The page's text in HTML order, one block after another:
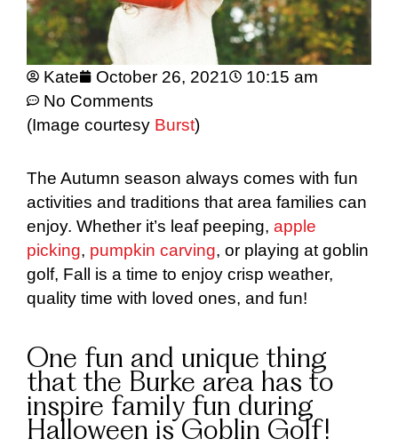
Kate October 26, 2021
10:15 am
No Comments
(Image courtesy Burst)
The Autumn season always comes with fun
activities and traditions that area families can
enjoy. Whether it’s leaf peeping, apple
picking, pumpkin carving, or playing at goblin
golf, Fall is a time to enjoy crisp weather,
quality time with loved ones, and fun!
One fun and unique thing
that the Burke area has to
inspire family fun during
Halloween is Goblin Golf!